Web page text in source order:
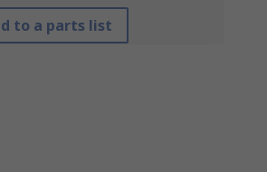
to a parts list